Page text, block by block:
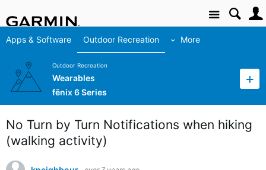
Site
Apps & Software Outdoor Recreation More
Outdoor Recreation
Wearables
fēnix 6 Series
No Turn by Turn Notifications when hiking
(walking activity)